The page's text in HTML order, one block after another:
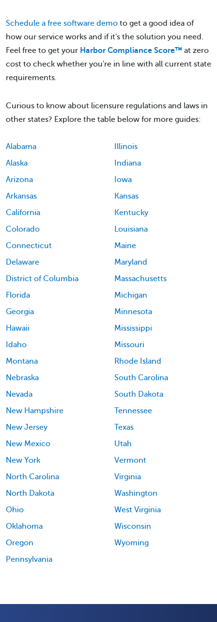
Schedule a free software demo to get a good idea of
how our service works and if it's the solution you need.
Feel free to get your Harbor Compliance Score™ at zero
cost to check whether you're in line with all current state
requirements.
Curious to know about licensure regulations and laws in
other states? Explore the table below for more guides:
Alabama
Alaska
Arizona
Arkansas
California
Colorado
Connecticut
Delaware
District of Columbia
Florida
Georgia
Hawaii
Idaho
Illinois
Indiana
Iowa
Kansas
Kentucky
Louisiana
Maine
Maryland
Massachusetts
Michigan
Minnesota
Mississippi
Missouri
Montana
Nebraska
Nevada
New Hampshire
New Jersey
New Mexico
New York
North Carolina
North Dakota
Ohio
Oklahoma
Oregon
Pennsylvania
Rhode Island
South Carolina
South Dakota
Tennessee
Texas
Utah
Vermont
Virginia
Washington
West Virginia
Wisconsin
Wyoming